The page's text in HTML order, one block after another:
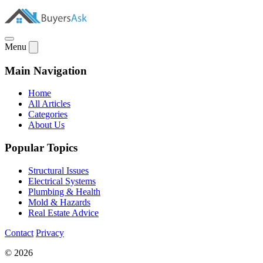
Menu
Main Navigation
Home
All Articles
Categories
About Us
Popular Topics
Structural Issues
Electrical Systems
Plumbing & Health
Mold & Hazards
Real Estate Advice
Contact Privacy
© 2026